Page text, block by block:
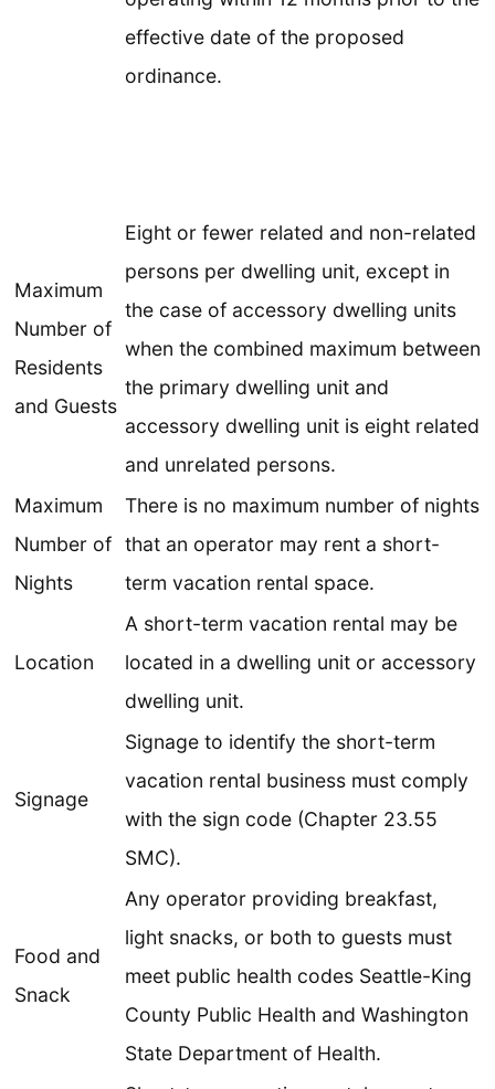
effective date of the proposed
ordinance.
Maximum
Number of
Residents
and Guests
Eight or fewer related and non-related
persons per dwelling unit, except in
the case of accessory dwelling units
when the combined maximum between
the primary dwelling unit and
accessory dwelling unit is eight related
and unrelated persons.
Maximum
Number of
Nights
There is no maximum number of nights
that an operator may rent a short-
term vacation rental space.
Location
A short-term vacation rental may be
located in a dwelling unit or accessory
dwelling unit.
Signage
Signage to identify the short-term
vacation rental business must comply
with the sign code (Chapter 23.55
SMC).
Food and
Snack
Any operator providing breakfast,
light snacks, or both to guests must
meet public health codes Seattle-King
County Public Health and Washington
State Department of Health.